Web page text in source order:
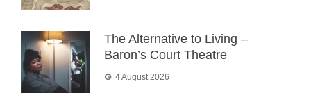
The Alternative to Living –
Baron’s Court Theatre
4 August 2026